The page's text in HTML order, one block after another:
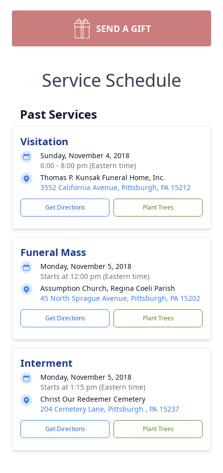
SEND A GIFT
Service Schedule
Past Services
Visitation
Sunday, November 4, 2018
6:00 - 8:00 pm (Eastern time)
Thomas P. Kunsak Funeral Home, Inc.
3552 California Avenue, Pittsburgh, PA 15212
Get Directions Plant Trees
Funeral Mass
Monday, November 5, 2018
Starts at 12:00 pm (Eastern time)
Assumption Church, Regina Coeli Parish
45 North Sprague Avenue, Pittsburgh, PA 15202
Get Directions Plant Trees
Interment
Monday, November 5, 2018
Starts at 1:15 pm (Eastern time)
Christ Our Redeemer Cemetery
204 Cemetery Lane, Pittsburgh , PA 15237
Get Directions Plant Trees